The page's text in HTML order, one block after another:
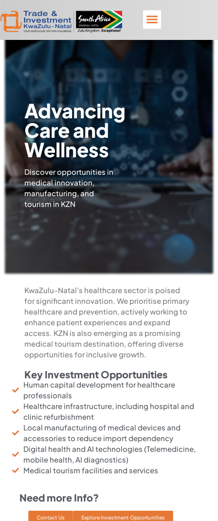
Advancing
Care and
Wellness
Discover opportunities in
medical innovation,
manufacturing, and
tourism in KZN
KwaZulu-Natal’s healthcare sector is poised
for significant innovation . We prioritise primary
healthcare and prevention, actively working to
enhance patient experiences and expand
access. KZN is also emerging as a promising
medical tourism destination, offering diverse
opportunities for inclusive growth.
Key Investment Opportunities
Human capital development for healthcare
professionals
Healthcare infrastructure, including hospital and
clinic refurbishment
Local manufacturing of medical devices and
accessories to reduce import dependency
Digital health and AI technologies (Telemedicine,
mobile health, AI diagnostics)
Medical tourism facilities and services
Need more Info?
Contact Us Explore Investment Opportunities